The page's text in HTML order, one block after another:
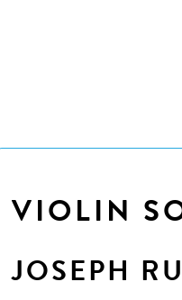
VIOLIN
JOSEPH